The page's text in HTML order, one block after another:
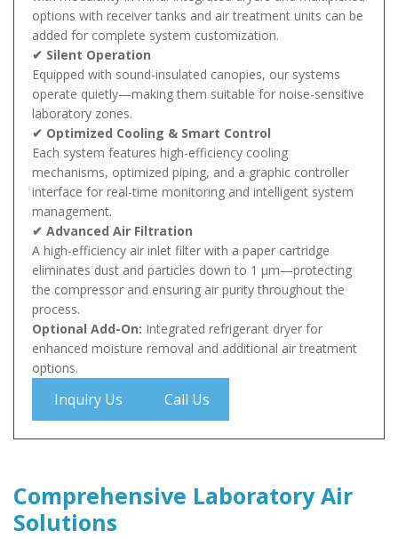
options with receiver tanks and air treatment units can be
added for complete system customization.
✔ Silent Operation
Equipped with sound-insulated canopies, our systems
operate quietly—making them suitable for noise-sensitive
laboratory zones.
✔ Optimized Cooling & Smart Control
Each system features high-efficiency cooling
mechanisms, optimized piping, and a graphic controller
interface for real-time monitoring and intelligent system
management.
✔ Advanced Air Filtration
A high-efficiency air inlet filter with a paper cartridge
eliminates dust and particles down to 1 µm—protecting
the compressor and ensuring air purity throughout the
process.
Optional Add-On: Integrated refrigerant dryer for
enhanced moisture removal and additional air treatment
options.
Inquiry Us Call Us
Comprehensive Laboratory Air
Solutions